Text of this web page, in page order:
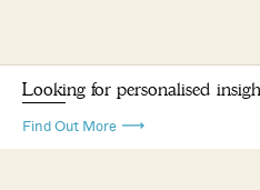
Looking for personalised
Find Out More